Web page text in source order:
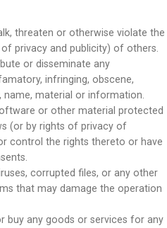
threaten or otherwise violate the
privacy and publicity) of others.
or disseminate any
infringing, obscene,
material or information.
or other material protected
(or by rights of privacy of
control the rights thereto or have
corrupted files, or any other
that may damage the operation
buy any goods or services for any